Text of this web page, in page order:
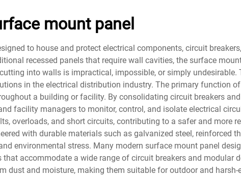
mount panel
to house and protect electrical components, circuit
recessed panels that require wall cavities, the surface
into walls is impractical, impossible, or simply
in the electrical distribution industry. The primary function
a building or facility. By consolidating circuit breakers
facility managers to monitor, control, and isolate electrical
overloads, and short circuits, contributing to a safer and more
with durable materials such as galvanized steel, reinforced
environmental stress. Many modern surface mount panel
accommodate a wide range of circuit breakers and modular
dust and moisture, making them suitable for outdoor and